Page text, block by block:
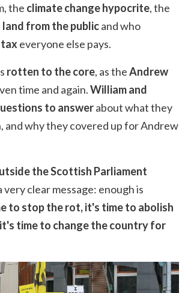
the climate change hypocrite, the
land from the publicand who
everyone else pays.
rotten to the core, as theAndrew
time and again.William and
to answerabout what they
and why they covered up for Andrew
the Scottish Parliament
very clear message: enough is
to stop the rot, it's time to abolish
it's time to change the country for